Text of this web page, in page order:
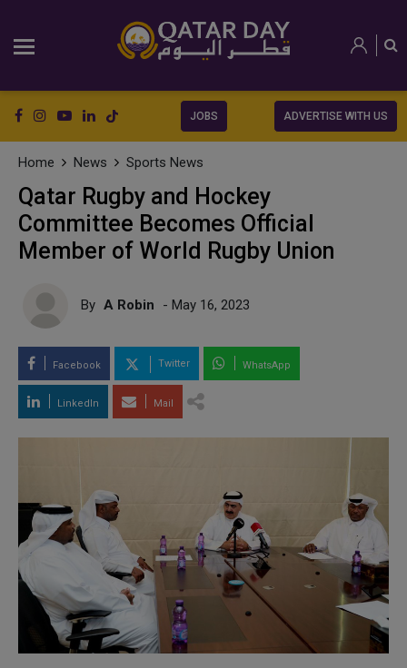
JOBS ADVERTISE WITH US
Home News Sports News
Qatar Rugby and Hockey
Committee Becomes Official
Member of World Rugby Union
By A Robin - May 16, 2023
Facebook Twitter WhatsApp
LinkedIn Mail